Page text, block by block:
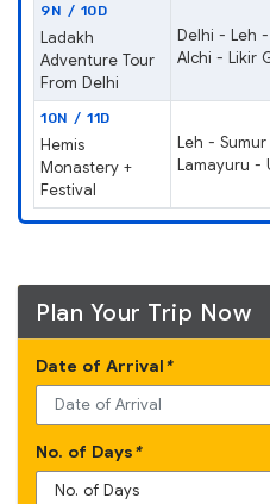
9N / 10D
Ladakh
Adventure Tour
From Delhi
Delhi - Leh
Alchi - Likir
10N / 11D
Hemis
Monastery +
Festival
Leh -
Lamayuru -
Plan Your Trip Now
Date of Arrival*
No. of Days*